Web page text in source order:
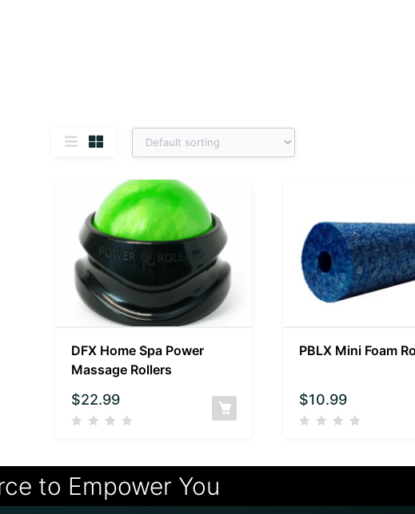
DFX Home Spa Power
Massage Rollers
$22.99
PBLX Mini Foam
$10.99
to Empower You